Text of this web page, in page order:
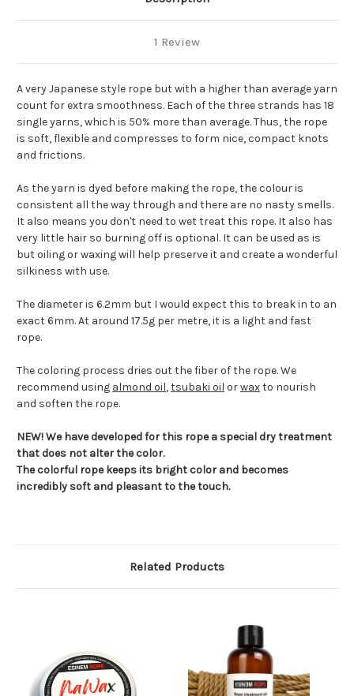
1 Review
A very Japanese style rope but with a higher than average yarn
count for extra smoothness. Each of the three strands has 18
single yarns, which is 50% more than average. Thus, the rope
is soft, flexible and compresses to form nice, compact knots
and frictions.
As the yarn is dyed before making the rope, the colour is
consistent all the way through and there are no nasty smells.
It also means you don't need to wet treat this rope. It also has
very little hair so burning off is optional. It can be used as is
but oiling or waxing will help preserve it and create a wonderful
silkiness with use.
The diameter is 6.2mm but I would expect this to break in to an
exact 6mm. At around 17.5g per metre, it is a light and fast
rope.
The coloring process dries out the fiber of the rope. We
recommend using almond oil,tsubaki oil orwaxto nourish
and soften the rope.
NEW! We have developed for this rope a special dry treatment
that does not alter the color.
The colorful rope keeps its bright color and becomes
incredibly soft and pleasant to the touch.
Related Products